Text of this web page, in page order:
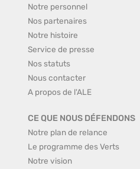
Notre personnel
Nos partenaires
Notre histoire
Service de presse
Nos statuts
Nous contacter
A propos de l'ALE
CE QUE NOUS DÉFENDONS
Notre plan de relance
Le programme des Verts
Notre vision